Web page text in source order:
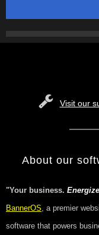
Visit our
About our
"Your business.
BannerOS, a premier
software that powers